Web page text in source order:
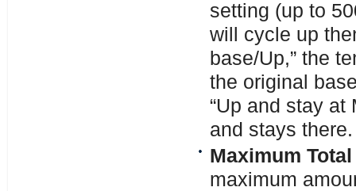
setting (up to
will cycle up
base/Up,” the
the original
“Up and stay at
and stays there.
Maximum
maximum